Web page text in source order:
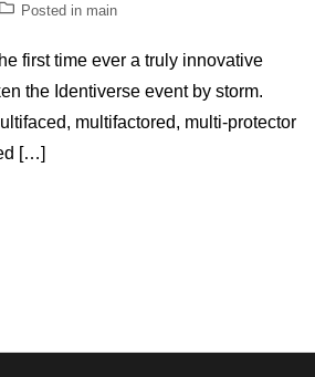
Posted in main
first time ever a truly innovative
the Identiverse event by storm.
multifactored, multi-protector
[…]